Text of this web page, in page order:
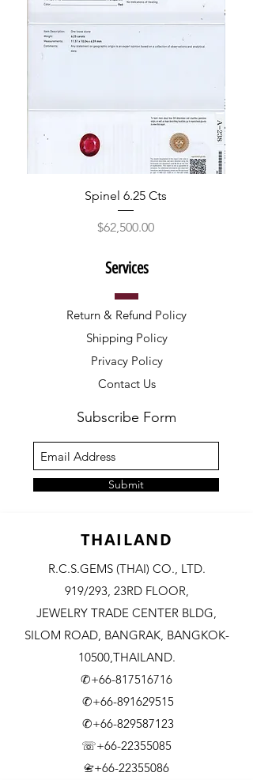
Spinel 6.25 Cts
Price
$62,500.00
Services
Return & Refund Policy
Shipping Policy
Privacy Policy
Contact Us
Subscribe Form
Submit
THAILAND
R.C.S.GEMS (THAI) CO., LTD.
919/293, 23RD FLOOR,
JEWELRY TRADE CENTER BLDG,
SILOM ROAD, BANGRAK, BANGKOK-
10500,THAILAND.
✆+66-817516716
✆+66-891629515
✆+66-829587123
☏+66-22355085
📇​+66-22355086